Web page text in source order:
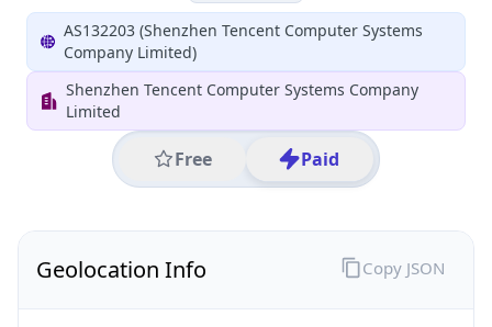
AS132203 (Shenzhen Tencent Computer Systems
Company Limited)
Shenzhen Tencent Computer Systems Company
Limited
Free Paid
Geolocation Info Copy JSON